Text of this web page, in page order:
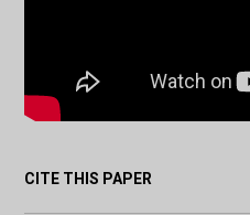
CITE THIS PAPER